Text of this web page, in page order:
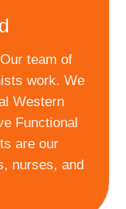
team of
work. We
Western
Functional
are our
nurses, and